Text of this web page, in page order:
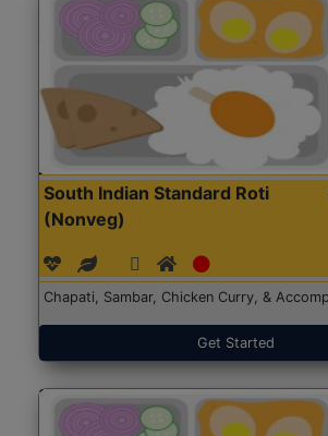
South Indian Standard Roti
(Nonveg)
Chapati, Sambar, Chicken Curry, &
Get Started